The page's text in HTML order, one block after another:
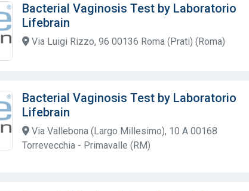
Bacterial Vaginosis Test by Laboratorio
Lifebrain
Via Luigi Rizzo, 96 00136 Roma (Prati) (Roma)
Bacterial Vaginosis Test by Laboratorio
Lifebrain
Via Vallebona (Largo Millesimo), 10 A 00168
Torrevecchia - Primavalle (RM)